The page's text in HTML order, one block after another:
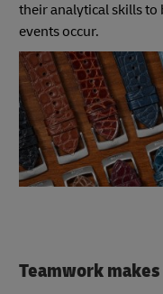
their analytical skills
events occur.
Teamwork